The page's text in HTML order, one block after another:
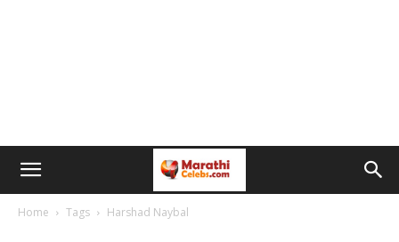
Home Tags Harshad Naybal